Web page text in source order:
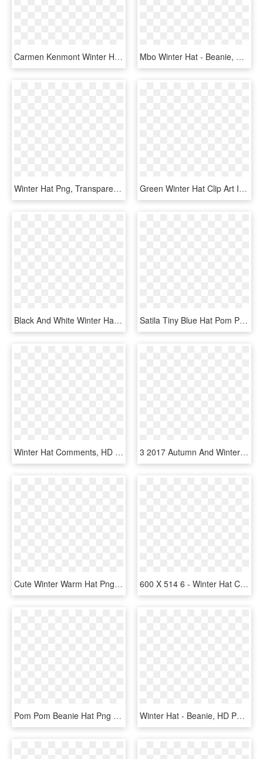
Carmen Kenmont Winter Hat Female Korean Version Of, HD Png Download Mbo Winter Hat - Beanie, HD Png Download
Winter Hat Png, Transparent Png Green Winter Hat Clip Art Image - Winter Hat Clipart Png, Transparent Png
Black And White Winter Hat Clip Art, HD Png Download Satila Tiny Blue Hat Pom Pom Hats Baby Boys Winter - Knit Cap, HD Png Download
Winter Hat Comments, HD Png Download 3 2017 Autumn And Winter New Men And Women With The - Watch Dogs Clothes Real Life, HD Png Download
Cute Winter Warm Hat Png And Psd - Pineapple, Transparent Png 600 X 514 6 - Winter Hat Clipart, HD Png Download
Pom Pom Beanie Hat Png Clipart - Transparent Background Winter Hat Png, Png Download Winter Hat - Beanie, HD Png Download